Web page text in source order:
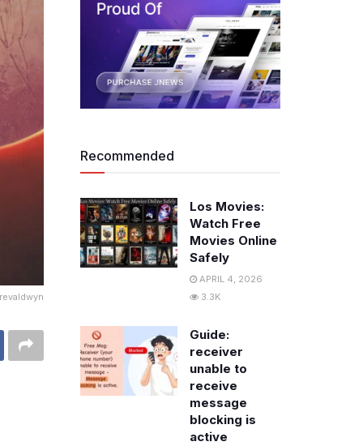
Recommended
Los Movies:
Watch Free
Movies Online
Safely
APRIL 4, 2026
3.3K
Guide:
receiver
unable to
receive
message
blocking is
active